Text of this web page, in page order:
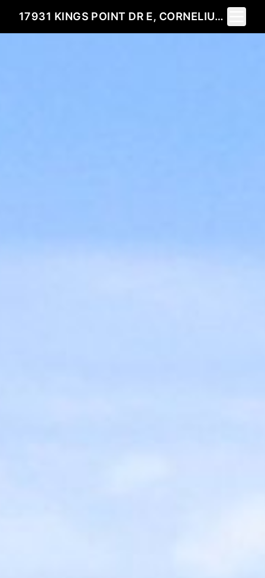
17931 KINGS POINT DR E, CORNELIUS, NC 28031
Toggle